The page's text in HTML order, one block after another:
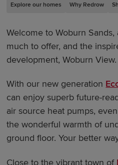
Explore our homes Why Redrow
Welcome to Woburn
much to offer, and the
development, Woburn View.
With our new generation
can enjoy superb future-
air source heat pumps,
the wonderful warmth of
ground floor. Your better
Close to the vibrant town of